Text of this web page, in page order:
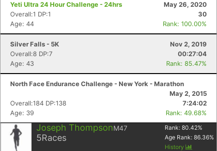
Yeti Ultra 24 Hour Challenge - 24hrs
May 26, 2020
Overall:1 DP:1
30
Age: 44
Rank: 100.00%
Silver Falls - 5K
Nov 2, 2019
Overall:8 DP:7
00:27:04
Age: 43
Rank: 85.47%
North Face Endurance Challenge - New York - Marathon
May 2, 2015
Overall:184 DP:138
7:24:02
Age: 39
Rank: 49.68%
Joseph ThompsonM47
5Races
Rank: 80.42%
Age Rank: 86.36%
History